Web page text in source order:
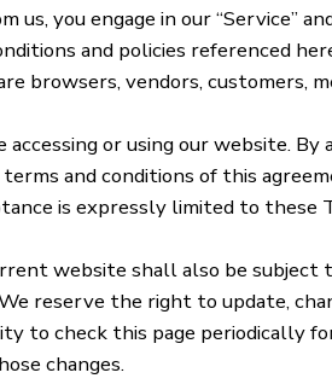
us, you engage in our “Service”
and policies referenced
browsers, vendors, customers,
or using our website.
and conditions of this
is expressly limited to these
website shall also be subject
reserve the right to update,
to check this page periodically
changes.